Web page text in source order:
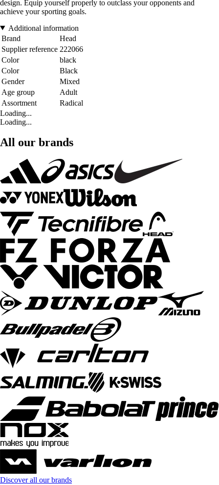
design. Equip yourself properly to outclass your opponents and
achieve your sporting goals.
Additional information
Brand
Head
Supplier reference 222066
Color
black
Color
Black
Gender
Mixed
Age group
Adult
Assortment
Radical
Loading...
Loading...
All our brands
Discover all our brands